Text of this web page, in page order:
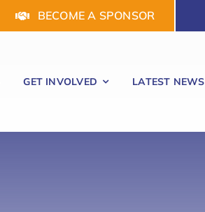
BECOME A SPONSOR
GET INVOLVED LATEST NEWS